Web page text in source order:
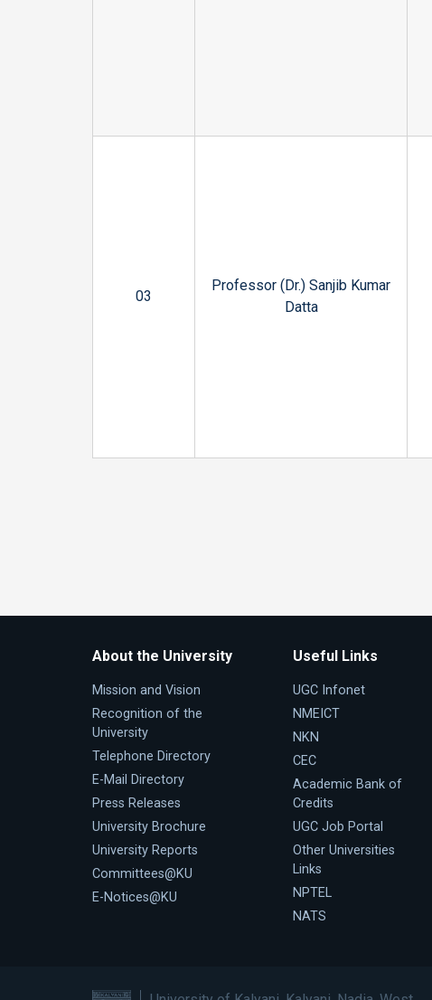
03
Professor (Dr.) Sanjib Kumar
Datta
About the University
Mission and Vision
Recognition of the
University
Telephone Directory
E-Mail Directory
Press Releases
University Brochure
University Reports
Committees@KU
E-Notices@KU
Useful Links
UGC Infonet
NMEICT
NKN
CEC
Academic Bank of
Credits
UGC Job Portal
Other Universities
Links
NPTEL
NATS